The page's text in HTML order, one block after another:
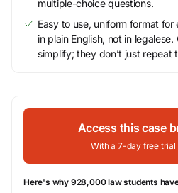
multiple-choice questions.
Easy to use, uniform format
in plain English, not in
simplify; they don’t just repeat
Access this case
With a 7-day free
Here's why 928,000 law students